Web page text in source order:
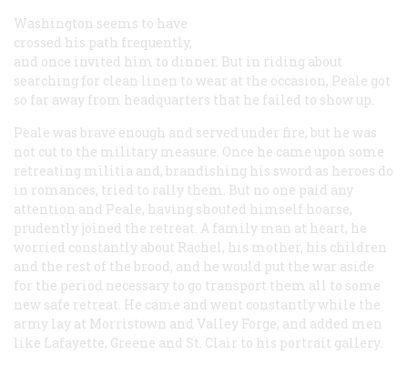
Washington seems to have
crossed his path frequently,
and once invited him to dinner. But in riding about
searching for clean linen to wear at the occasion, Peale got
so far away from headquarters that he failed to show up.
Peale was brave enough and served under fire, but he was
not cut to the military measure. Once he came upon some
retreating militia and, brandishing his sword as heroes do
in romances, tried to rally them. But no one paid any
attention and Peale, having shouted himself hoarse,
prudently joined the retreat. A family man at heart, he
worried constantly about Rachel, his mother, his children
and the rest of the brood, and he would put the war aside
for the period necessary to go transport them all to some
new safe retreat. He came and went constantly while the
army lay at Morristown and Valley Forge, and added men
like Lafayette, Greene and St. Clair to his portrait gallery.